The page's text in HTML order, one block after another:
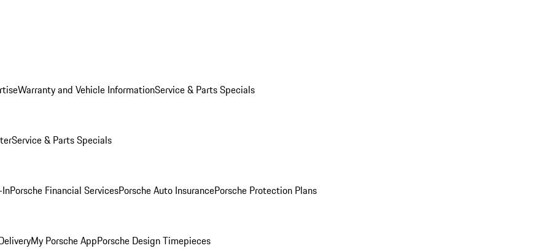
Warranty and Vehicle InformationService & Parts Specials
Service & Parts Specials
Porsche Financial ServicesPorsche Auto InsurancePorsche Protection Plans
My Porsche AppPorsche Design Timepieces